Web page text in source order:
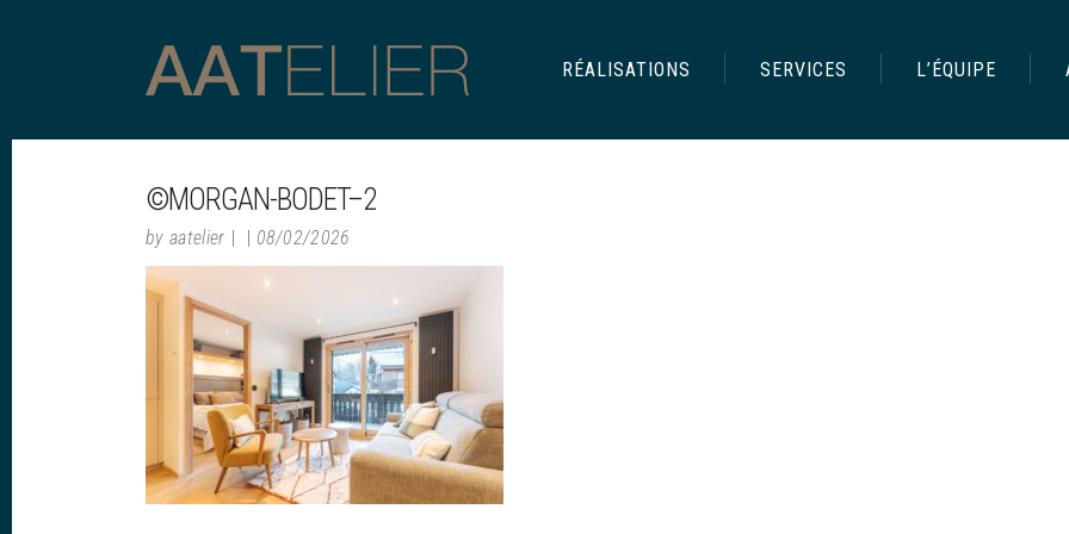
RÉALISATIONS SERVICES L’ÉQUIPE
©MORGAN-BODET–2
by aatelier 08/02/2026